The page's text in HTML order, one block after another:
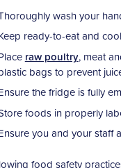
wash your
ready-to-eat and
raw poultry, meat
bags to prevent
the fridge is fully
foods in properly
you and your staff
food safety